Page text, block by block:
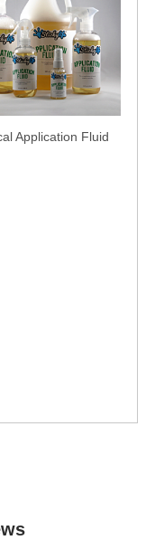
Application Fluid